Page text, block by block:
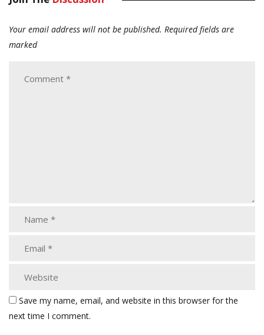
Your email address will not be published. Required fields are
marked
Save my name, email, and website in this browser for the
next time I comment.